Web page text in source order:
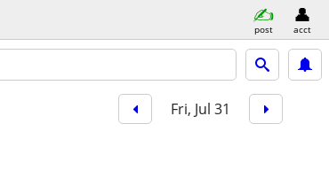
post acct
Fri, Jul 31